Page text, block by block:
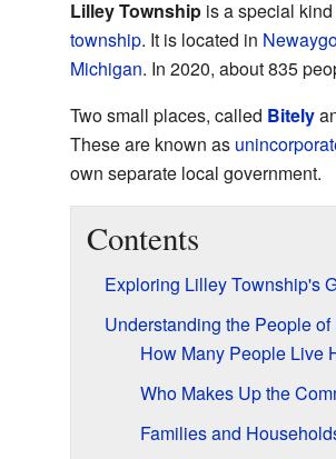
Lilley Townshipis a special kind
township. It is located in
Michigan. In 2020, about 835
Two small places, called Bitely
These are known as
own separate local government.
Contents
Exploring Lilley Township's
Understanding the People
How Many People Live
Who Makes Up the
Families and